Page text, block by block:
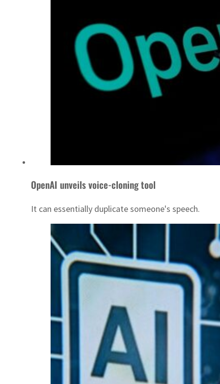
OpenAI unveils voice-cloning tool
It can essentially duplicate someone's speech.